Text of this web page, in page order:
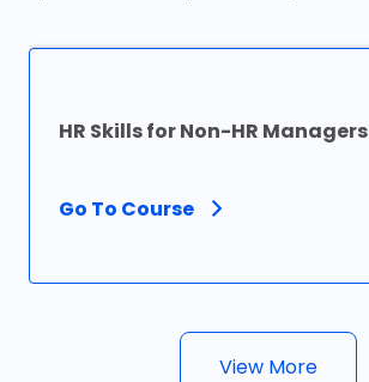
HR Skills for Non-HR Managers
Go To Course
View More